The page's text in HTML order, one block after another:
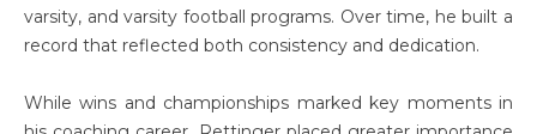
varsity, and varsity football programs. Over time, he built a
record that reflected both consistency and dedication.
While wins and championships marked key moments in